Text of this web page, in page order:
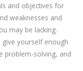
and objectives for
weaknesses and
may be lacking.
give yourself enough
problem-solving, and